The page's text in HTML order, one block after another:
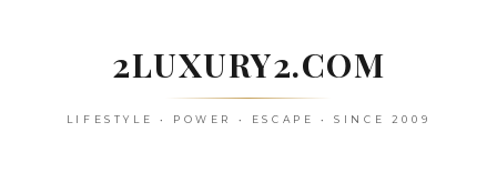
2LUXURY2.COM
LIFESTYLE • POWER • ESCAPE • SINCE 2009